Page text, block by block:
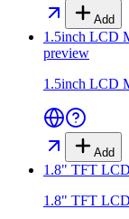
Add
1.5inch LCD
preview
1.5inch LCD
Add
1.8" TFT
1.8" TFT